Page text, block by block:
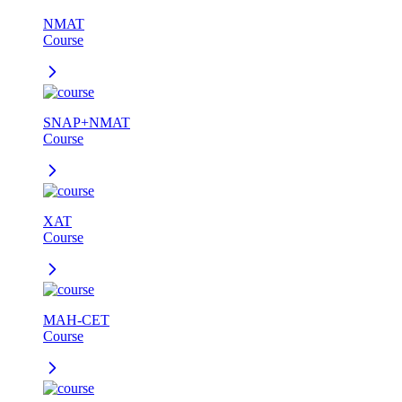
NMAT
Course
SNAP+NMAT
Course
XAT
Course
MAH-CET
Course